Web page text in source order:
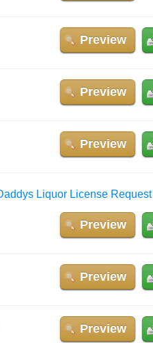
Preview
Preview
Preview
Liquor License Request
Preview
Preview
Preview